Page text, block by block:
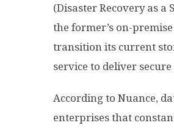
(Disaster Recovery as
the former’s on-
transition its current
service to deliver
According to Nuance,
enterprises that